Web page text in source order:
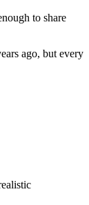
to share
ago, but every